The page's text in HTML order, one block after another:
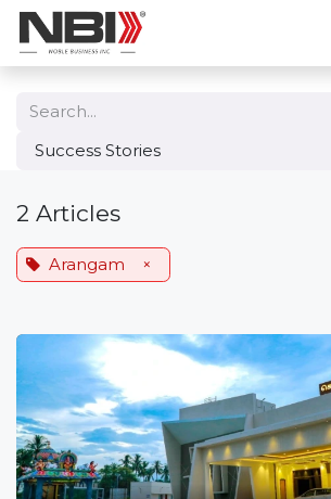
Skip to Content
Success Stories
2 Articles
Arangam ×